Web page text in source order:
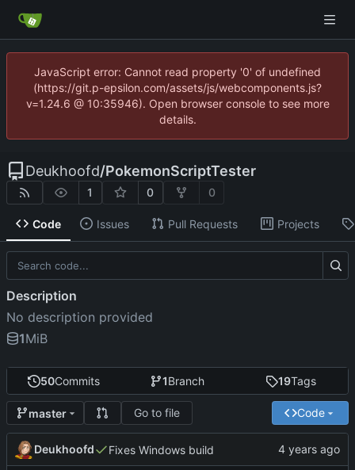
JavaScript error: Cannot read property '0' of undefined
(https://git.p-epsilon.com/assets/js/webcomponents.js?
v=1.24.6 @ 10:35946). Open browser console to see more
details.
Deukhoofd/PokemonScriptTester
1 0 0
Code Issues Pull Requests Projects
50Commits 1Branch 19Tags
master Go to file Code
Deukhoofd Fixes Windows build
Description
No description provided
1MiB